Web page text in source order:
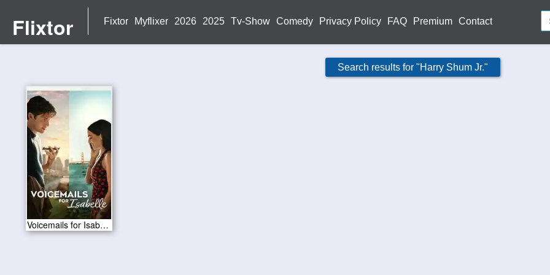
Flixtor Fixtor Myflixer 2026 2025 Tv-Show Comedy Privacy Policy FAQ Premium Contact
Search results for "Harry Shum Jr."
Voicemails for Isabelle 2026